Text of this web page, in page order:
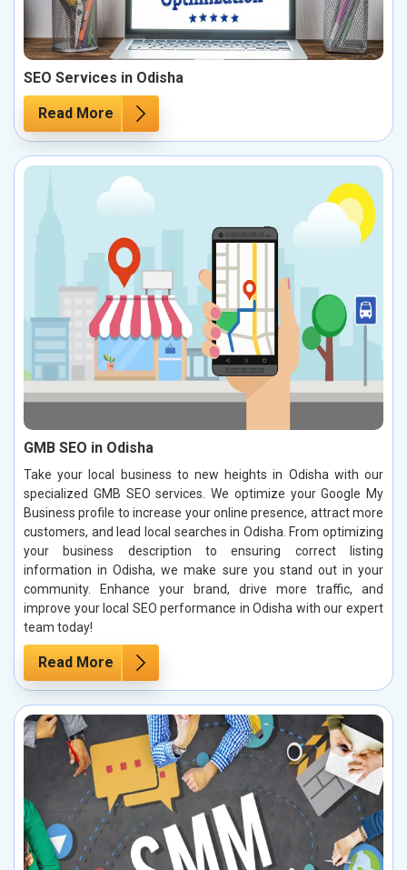
SEO Services in Odisha
Read More
GMB SEO in Odisha
Take your local business to new heights in Odisha with our
specialized GMB SEO services. We optimize your Google My
Business profile to increase your online presence, attract more
customers, and lead local searches in Odisha. From optimizing
your business description to ensuring correct listing
information in Odisha, we make sure you stand out in your
community. Enhance your brand, drive more traffic, and
improve your local SEO performance in Odisha with our expert
team today!
Read More